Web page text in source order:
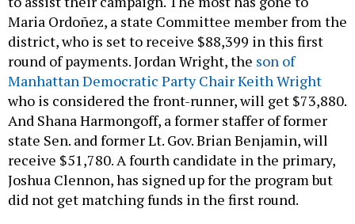
Maria Ordoñez, a state Committee member from the
district, who is set to receive $88,399 in this first
round of payments. Jordan Wright, the son of
Manhattan Democratic Party Chair Keith Wright
who is considered the front-runner, will get $73,880.
And Shana Harmongoff, a former staffer of former
state Sen. and former Lt. Gov. Brian Benjamin, will
receive $51,780. A fourth candidate in the primary,
Joshua Clennon, has signed up for the program but
did not get matching funds in the first round.